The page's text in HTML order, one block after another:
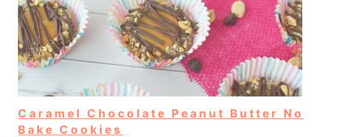
Caramel Chocolate Peanut Butter No
Bake Cookies